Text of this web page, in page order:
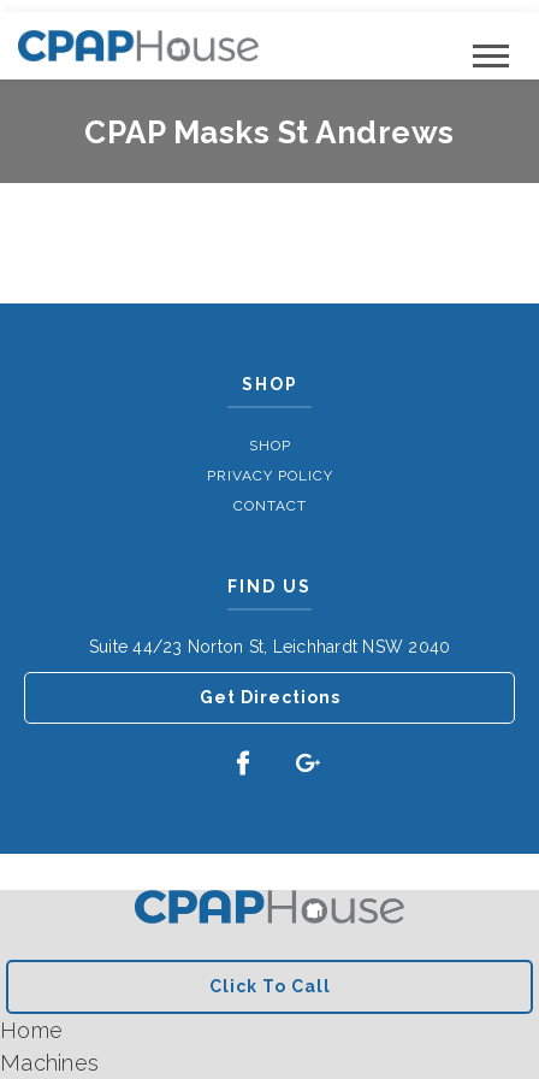
CPAP Masks St Andrews
SHOP
SHOP
PRIVACY POLICY
CONTACT
FIND US
Suite 44/23 Norton St, Leichhardt NSW 2040
Get Directions
Click To Call
Home
Machines